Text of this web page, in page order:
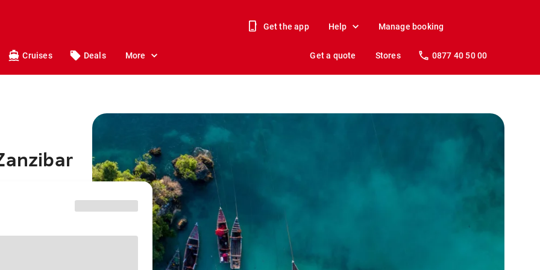
Get the app Help Manage booking
Cruises Deals More Get a quote Stores 0877 40 50 00